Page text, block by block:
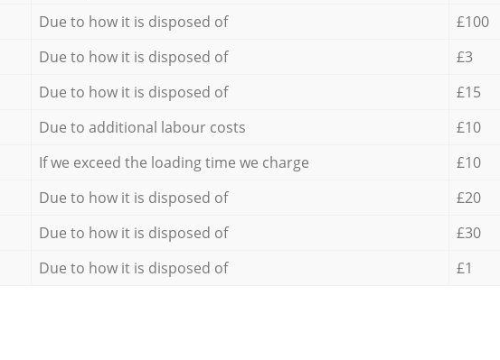
Due to how it is disposed of
£100
Due to how it is disposed of
£3
Due to how it is disposed of
£15
Due to additional labour costs
£10
If we exceed the loading time we charge
£10
Due to how it is disposed of
£20
Due to how it is disposed of
£30
Due to how it is disposed of £1